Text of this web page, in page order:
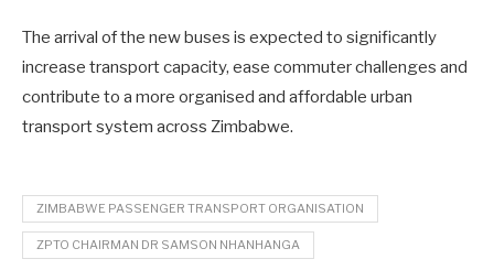
The arrival of the new buses is expected to significantly
increase transport capacity, ease commuter challenges and
contribute to a more organised and affordable urban
transport system across Zimbabwe.
ZIMBABWE PASSENGER TRANSPORT ORGANISATION
ZPTO CHAIRMAN DR SAMSON NHANHANGA